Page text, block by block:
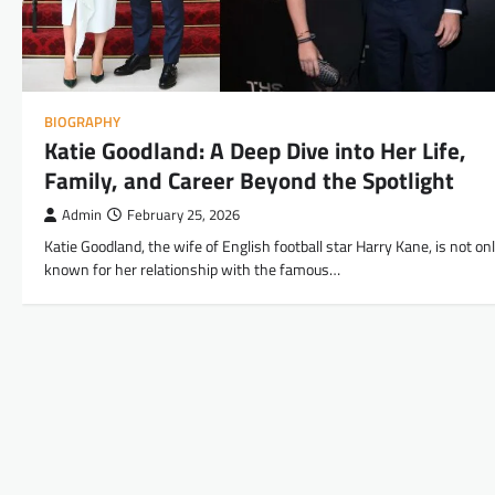
BIOGRAPHY
Katie Goodland: A Deep Dive into Her Life,
Family, and Career Beyond the Spotlight
Admin February 25, 2026
Katie Goodland, the wife of English football star Harry Kane, is not
known for her relationship with the famous…